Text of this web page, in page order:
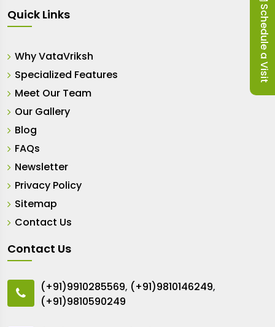
Quick Links
Why VataVriksh
Specialized Features
Meet Our Team
Our Gallery
Blog
FAQs
Newsletter
Privacy Policy
Sitemap
Contact Us
Contact Us
(+91)9910285569, (+91)9810146249,
(+91)9810590249
Schedule a Visit